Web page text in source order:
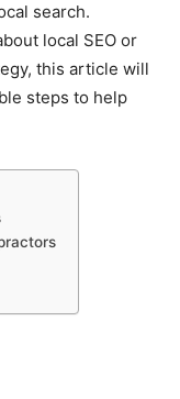
search.
local SEO or
this article will
steps to help